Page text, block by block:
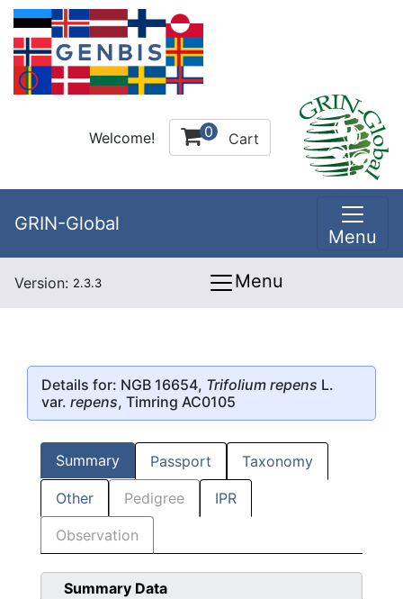
Welcome! 0 Cart
GRIN-Global
Menu
Version: 2.3.3 Menu
Details for: NGB 16654, Trifolium repens L.
var. repens, Timring AC0105
Summary Passport Taxonomy
Other Pedigree IPR
Observation
Summary Data